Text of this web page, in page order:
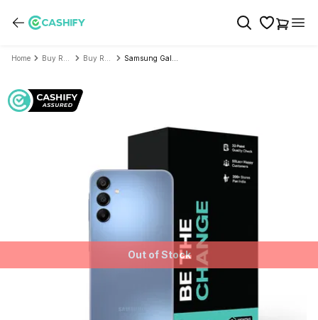
Home
Out of Stock